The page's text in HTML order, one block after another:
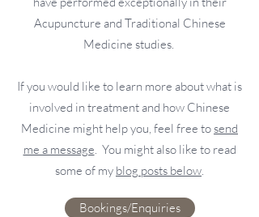
Acupuncture and Traditional Chinese
Medicine studies.
If you would like to learn more about what is
involved in treatment and how Chinese
Medicine might help you, feel free to send
me a message. You might also like to read
some of my blog posts below.
Bookings/Enquiries